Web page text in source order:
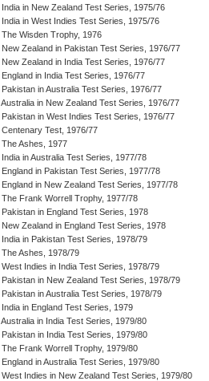
India in New Zealand Test Series, 1975/76
India in West Indies Test Series, 1975/76
The Wisden Trophy, 1976
New Zealand in Pakistan Test Series, 1976/77
New Zealand in India Test Series, 1976/77
England in India Test Series, 1976/77
Pakistan in Australia Test Series, 1976/77
Australia in New Zealand Test Series, 1976/77
Pakistan in West Indies Test Series, 1976/77
Centenary Test, 1976/77
The Ashes, 1977
India in Australia Test Series, 1977/78
England in Pakistan Test Series, 1977/78
England in New Zealand Test Series, 1977/78
The Frank Worrell Trophy, 1977/78
Pakistan in England Test Series, 1978
New Zealand in England Test Series, 1978
India in Pakistan Test Series, 1978/79
The Ashes, 1978/79
West Indies in India Test Series, 1978/79
Pakistan in New Zealand Test Series, 1978/79
Pakistan in Australia Test Series, 1978/79
India in England Test Series, 1979
Australia in India Test Series, 1979/80
Pakistan in India Test Series, 1979/80
The Frank Worrell Trophy, 1979/80
England in Australia Test Series, 1979/80
West Indies in New Zealand Test Series, 1979/80